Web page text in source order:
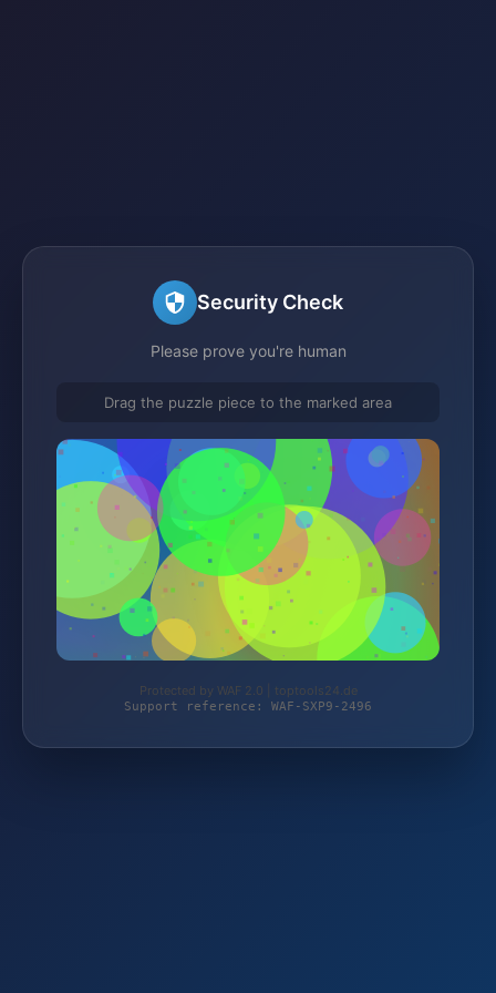
Security Check
Please prove you're human
Drag the puzzle piece to the marked area
Protected by WAF 2.0 | toptools24.de
Support reference: WAF-SXP9-2496